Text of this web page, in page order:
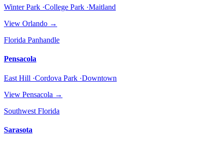
Winter Park ·College Park ·Maitland
View Orlando →
Florida Panhandle
Pensacola
East Hill ·Cordova Park ·Downtown
View Pensacola →
Southwest Florida
Sarasota